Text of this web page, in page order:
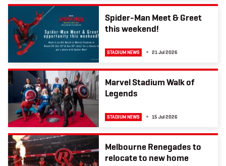
STADIUM NEWS 21 Jul 2026
Spider-Man Meet & Greet
this weekend!
STADIUM NEWS 15 Jul 2026
Marvel Stadium Walk of
Legends
Melbourne Renegades to
relocate to new home